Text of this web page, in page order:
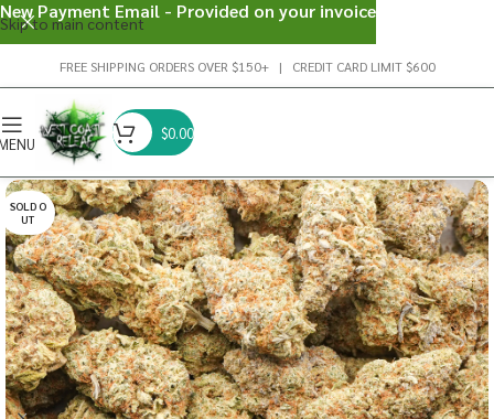
Skip to main content
FREE SHIPPING ORDERS OVER $150+ | CREDIT CARD LIMIT $600
$0.00
SOLD O
UT
New Payment Email - Provided on your invoice